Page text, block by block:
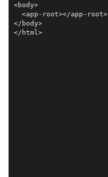
<body>
  <app-root></app-root>
</body>
</html>